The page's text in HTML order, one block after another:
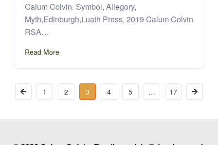
Calum Colvin. Symbol, Allegory,
Myth,Edinburgh,Luath Press, 2019 Calum Colvin
RSA…
Read More
1 2 3 4 5 … 17